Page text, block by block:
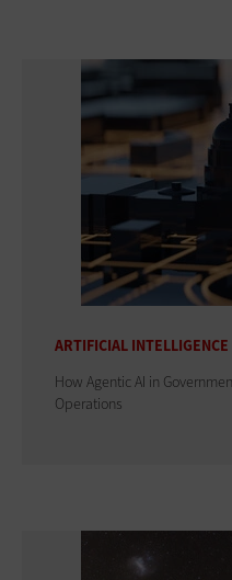
ARTIFICIAL INTELLIGENCE
How Agentic AI in
Operations